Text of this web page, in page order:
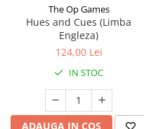
The Op Games
Hues and Cues (Limba
Engleza)
124,00 Lei
IN STOC
ADAUGA IN COS